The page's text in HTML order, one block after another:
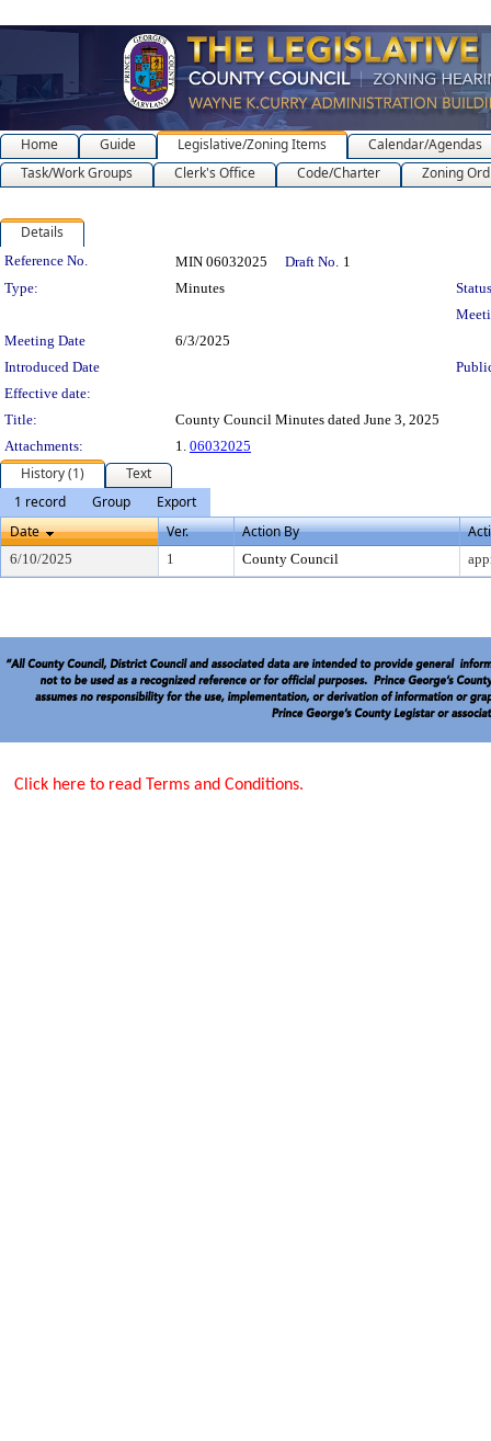
Home Guide Legislative/Zoning Items
Calendar/Agendas
Task/Work Groups
Clerk's Office Code/Charter Zoning
Details
Legislation Details
Reference No. MIN 06032025 Draft No. 1
Type:
Minutes
Meeting Date
6/3/2025
Introduced Date
Effective date:
Title:
County Council Minutes dated June 3, 2025
Attachments:
1. 06032025
History (1)
Text
1 record
Group
Export
Date
Ver. Action By
6/10/2025 1 County Council
Click here to read Terms and Conditions.